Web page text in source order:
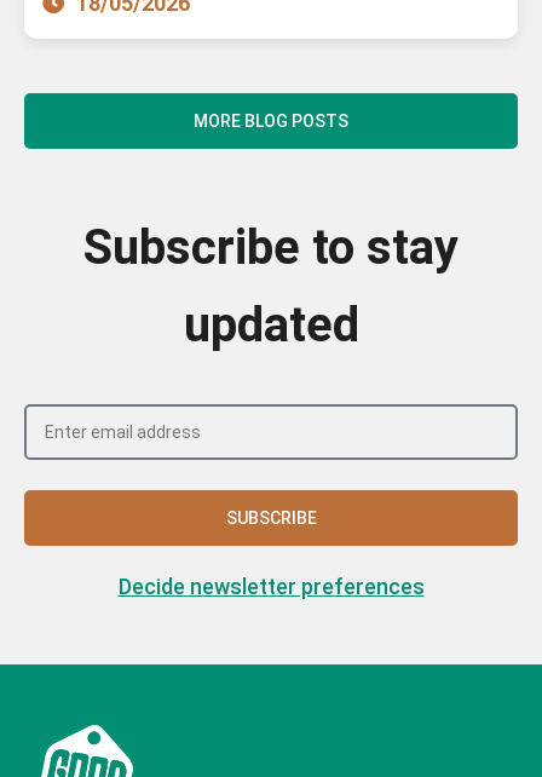
MORE BLOG POSTS
Subscribe to stay
updated
SUBSCRIBE
Decide newsletter preferences